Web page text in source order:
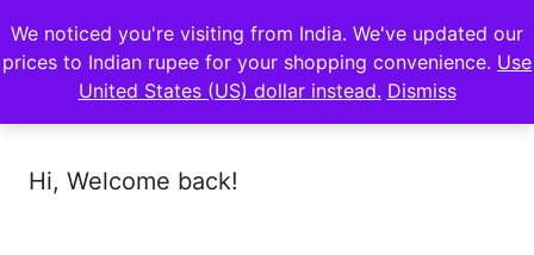
Hi, Welcome back!
We noticed you're visiting from India. We've updated our
prices to Indian rupee for your shopping convenience. Use
United States (US) dollar instead. Dismiss